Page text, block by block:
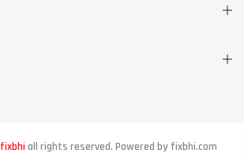
fixbhi all rights reserved. Powered by fixbhi.com